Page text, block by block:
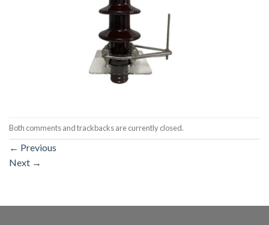
Both comments and trackbacks are currently closed.
← Previous
Next →